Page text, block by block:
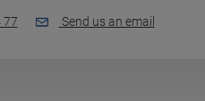
77 Send us an email